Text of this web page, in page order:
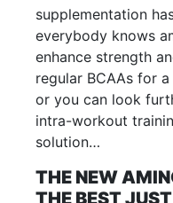
supplementation
everybody knows
enhance strength
regular BCAAs for
or you can look
intra-workout
solution…
THE NEW
THE BEST